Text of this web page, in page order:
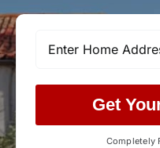
Get
Completely